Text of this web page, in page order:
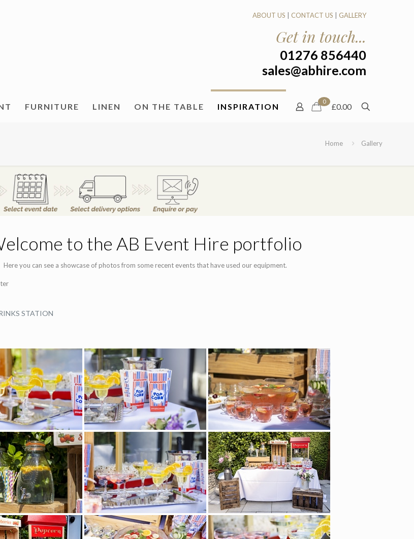
FURNITURE LINEN ON THE TABLE INSPIRATION
ABOUT US CONTACT US GALLERY
Get in touch...
01276 856440
sales@abhire.com
0
£0.00
Home Gallery
to the AB Event Hire portfolio
Here you can see a showcase of photos from some recent events that have used our equipment.
STATION